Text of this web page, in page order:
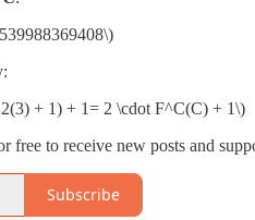
+ 1) + 1= 2 \cdot F^C(C) + 1\)
free to receive new posts and
Subscribe